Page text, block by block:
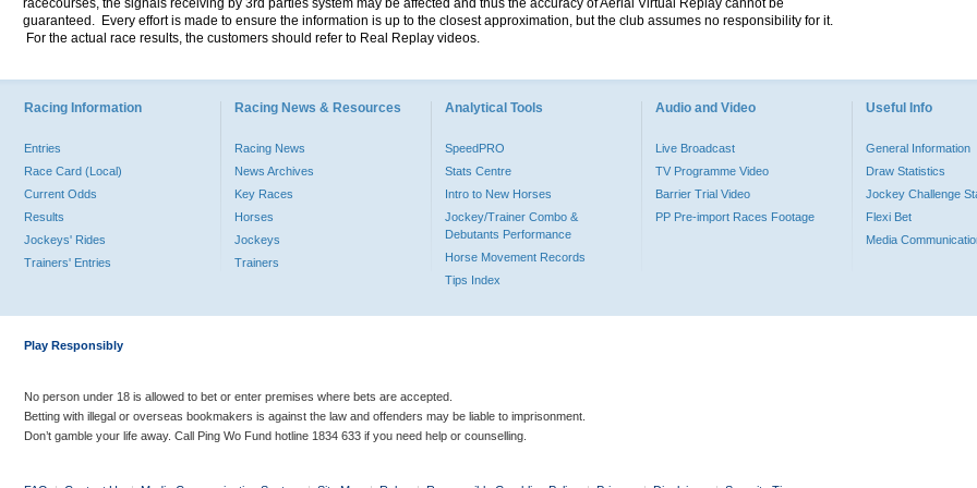
racecourses, the signals receiving by 3rd parties system may be affected and thus the accuracy of Aerial Virtual Replay cannot be
guaranteed. Every effort is made to ensure the information is up to the closest approximation, but the club assumes no responsibility for it.
For the actual race results, the customers should refer to Real Replay videos.
Racing Information
Entries
Race Card (Local)
Current Odds
Results
Jockeys' Rides
Trainers' Entries
Racing News & Resources
Racing News
News Archives
Key Races
Horses
Jockeys
Trainers
Analytical Tools
SpeedPRO
Stats Centre
Intro to New Horses
Jockey/Trainer Combo &
Debutants Performance
Horse Movement Records
Tips Index
Audio and Video
Live Broadcast
TV Programme Video
Barrier Trial Video
PP Pre-import Races Footage
Useful Info
General Information
Draw Statistics
Jockey Challenge
Flexi Bet
Media
Play Responsibly
No person under 18 is allowed to bet or enter premises where bets are accepted.
Betting with illegal or overseas bookmakers is against the law and offenders may be liable to imprisonment.
Don’t gamble your life away. Call Ping Wo Fund hotline 1834 633 if you need help or counselling.